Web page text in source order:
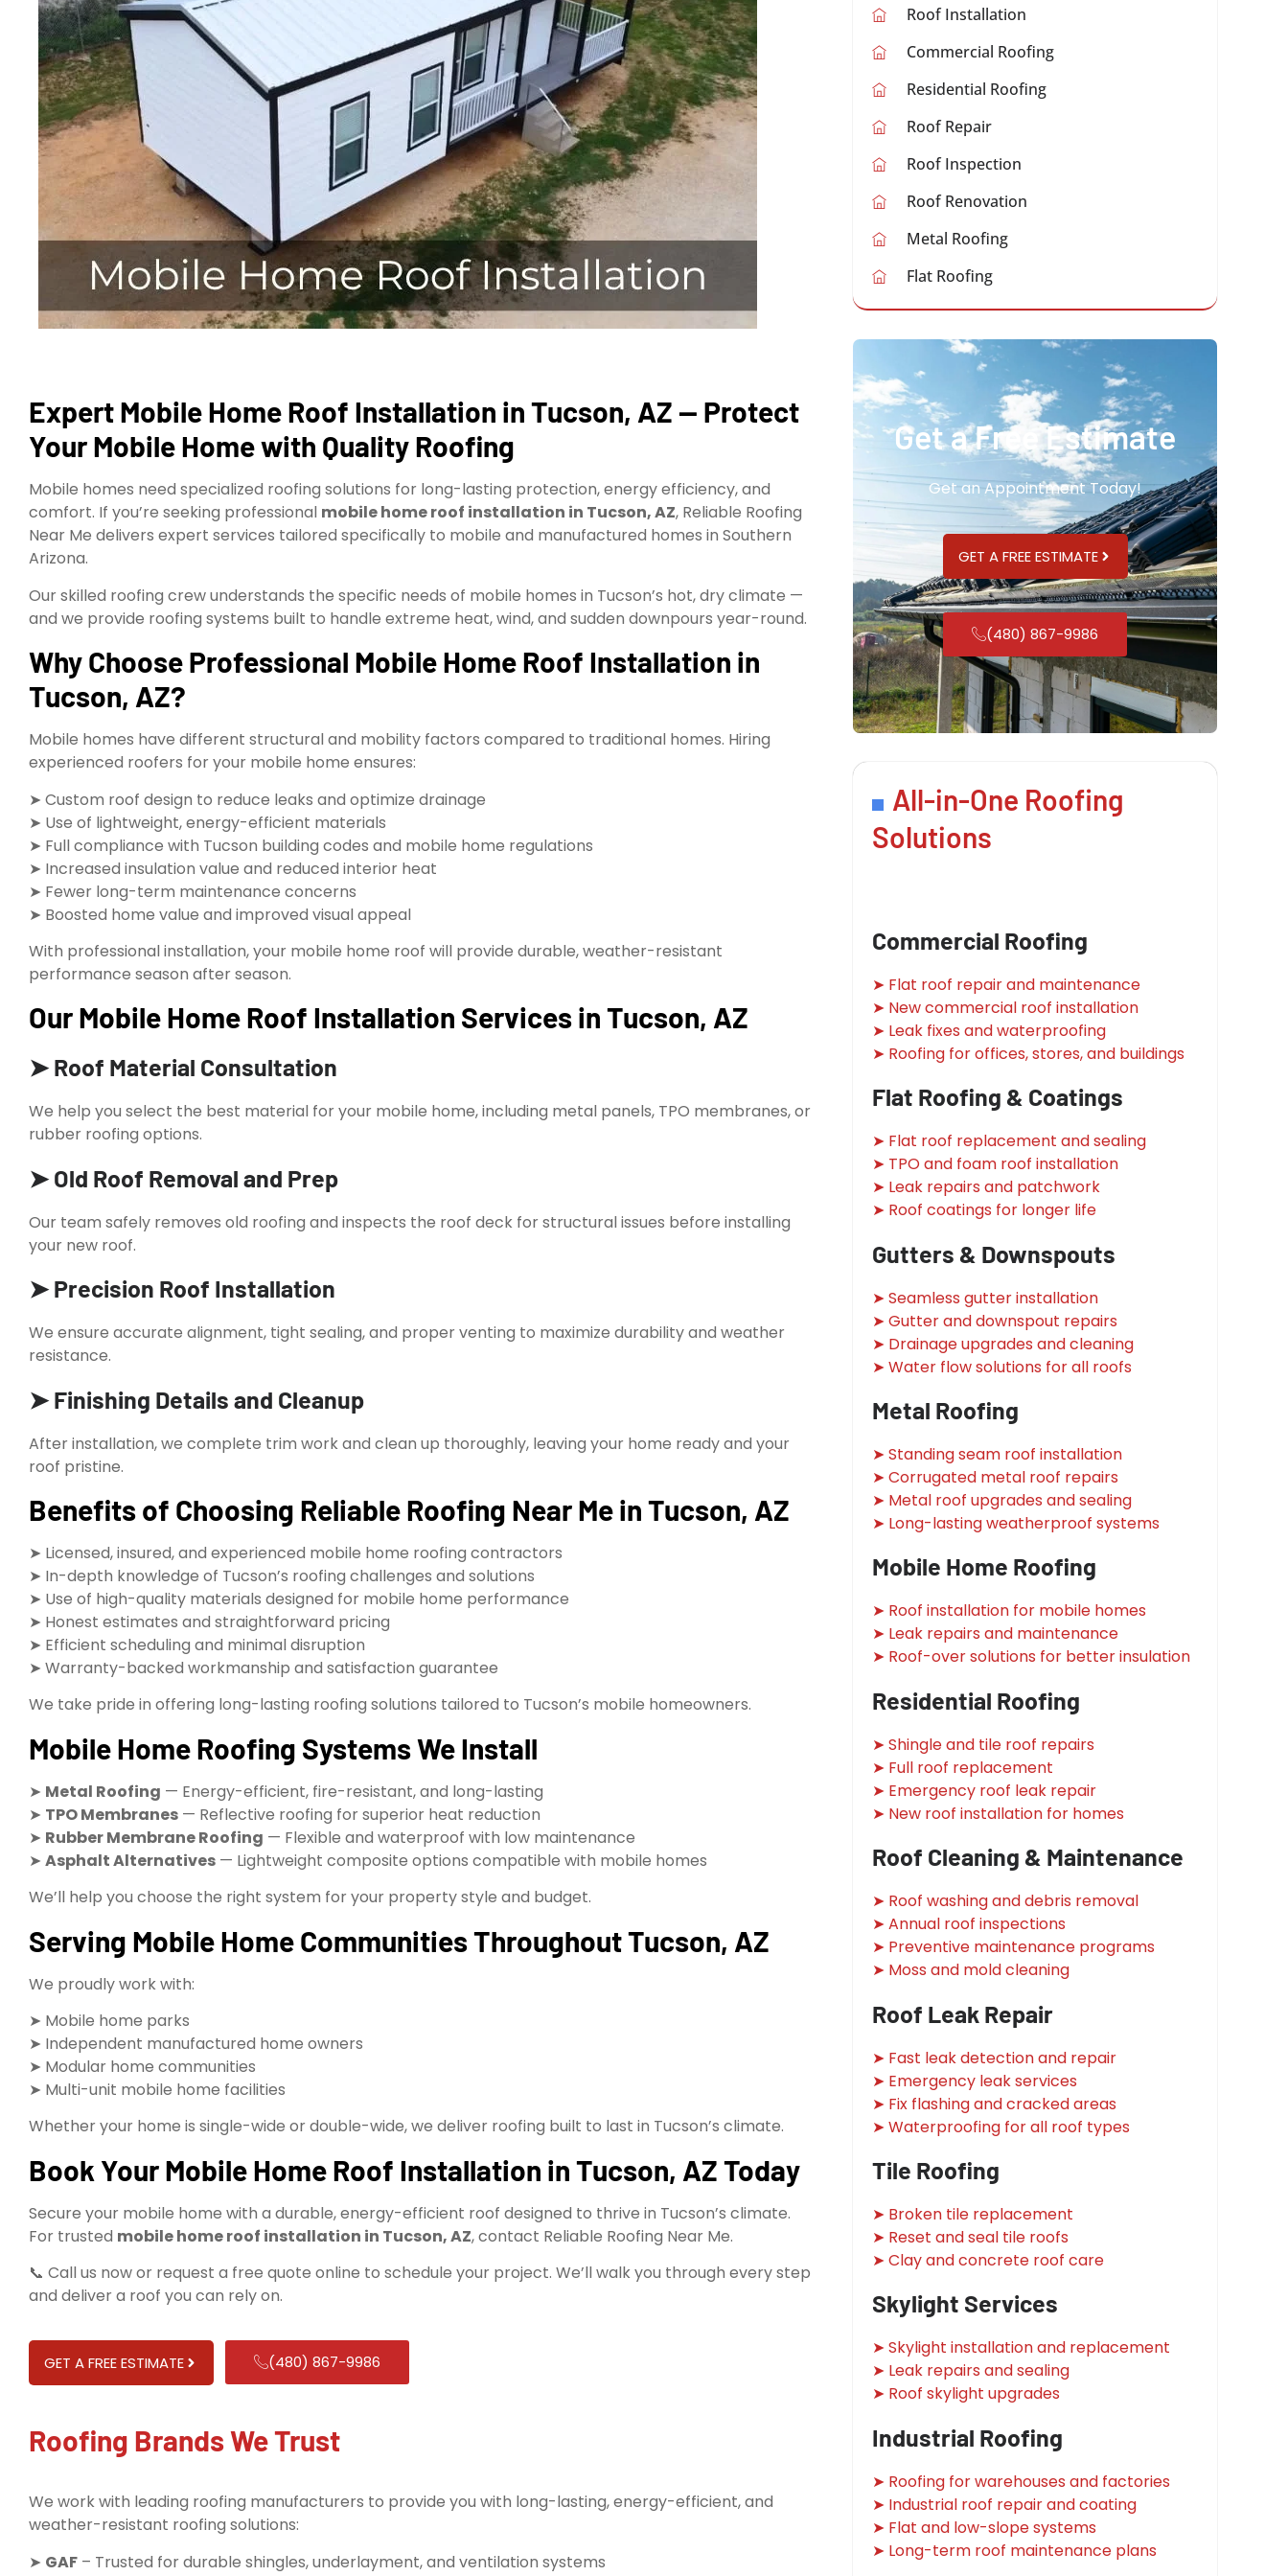
Expert Mobile Home Roof Installation in Tucson, AZ — Protect
Your Mobile Home with Quality Roofing
Mobile homes need specialized roofing solutions for long-lasting protection, energy efficiency, and
comfort. If you’re seeking professional mobile home roof installation in Tucson, AZ, Reliable Roofing
Near Me delivers expert services tailored specifically to mobile and manufactured homes in Southern
Arizona.
Our skilled roofing crew understands the specific needs of mobile homes in Tucson’s hot, dry climate —
and we provide roofing systems built to handle extreme heat, wind, and sudden downpours year-round.
Why Choose Professional Mobile Home Roof Installation in
Tucson, AZ?
Mobile homes have different structural and mobility factors compared to traditional homes. Hiring
experienced roofers for your mobile home ensures:
➤ Custom roof design to reduce leaks and optimize drainage
➤ Use of lightweight, energy-efficient materials
➤ Full compliance with Tucson building codes and mobile home regulations
➤ Increased insulation value and reduced interior heat
➤ Fewer long-term maintenance concerns
➤ Boosted home value and improved visual appeal
With professional installation, your mobile home roof will provide durable, weather-resistant
performance season after season.
Our Mobile Home Roof Installation Services in Tucson, AZ
➤ Roof Material Consultation
We help you select the best material for your mobile home, including metal panels, TPO membranes, or
rubber roofing options.
➤ Old Roof Removal and Prep
Our team safely removes old roofing and inspects the roof deck for structural issues before installing
your new roof.
➤ Precision Roof Installation
We ensure accurate alignment, tight sealing, and proper venting to maximize durability and weather
resistance.
➤ Finishing Details and Cleanup
After installation, we complete trim work and clean up thoroughly, leaving your home ready and your
roof pristine.
Benefits of Choosing Reliable Roofing Near Me in Tucson, AZ
➤ Licensed, insured, and experienced mobile home roofing contractors
➤ In-depth knowledge of Tucson’s roofing challenges and solutions
➤ Use of high-quality materials designed for mobile home performance
➤ Honest estimates and straightforward pricing
➤ Efficient scheduling and minimal disruption
➤ Warranty-backed workmanship and satisfaction guarantee
We take pride in offering long-lasting roofing solutions tailored to Tucson’s mobile homeowners.
Mobile Home Roofing Systems We Install
➤ Metal Roofing — Energy-efficient, fire-resistant, and long-lasting
➤ TPO Membranes — Reflective roofing for superior heat reduction
➤ Rubber Membrane Roofing — Flexible and waterproof with low maintenance
➤ Asphalt Alternatives — Lightweight composite options compatible with mobile homes
We’ll help you choose the right system for your property style and budget.
Serving Mobile Home Communities Throughout Tucson, AZ
We proudly work with:
➤ Mobile home parks
➤ Independent manufactured home owners
➤ Modular home communities
➤ Multi-unit mobile home facilities
Whether your home is single-wide or double-wide, we deliver roofing built to last in Tucson’s climate.
Book Your Mobile Home Roof Installation in Tucson, AZ Today
Secure your mobile home with a durable, energy-efficient roof designed to thrive in Tucson’s climate.
For trusted mobile home roof installation in Tucson, AZ, contact Reliable Roofing Near Me.
📞 Call us now or request a free quote online to schedule your project. We’ll walk you through every step
and deliver a roof you can rely on.
GET A FREE ESTIMATE (480) 867-9986
Roofing Brands We Trust
We work with leading roofing manufacturers to provide you with long-lasting, energy-efficient, and
weather-resistant roofing solutions:
➤ GAF – Trusted for durable shingles, underlayment, and ventilation systems
Roof Installation
Commercial Roofing
Residential Roofing
Roof Repair
Roof Inspection
Roof Renovation
Metal Roofing
Flat Roofing
Get a Free Estimate
Get an Appointment Today!
GET A FREE ESTIMATE
(480) 867-9986
All-in-One Roofing
Solutions
Commercial Roofing
➤ Flat roof repair and maintenance
➤ New commercial roof installation
➤ Leak fixes and waterproofing
➤ Roofing for offices, stores, and buildings
Flat Roofing & Coatings
➤ Flat roof replacement and sealing
➤ TPO and foam roof installation
➤ Leak repairs and patchwork
➤ Roof coatings for longer life
Gutters & Downspouts
➤ Seamless gutter installation
➤ Gutter and downspout repairs
➤ Drainage upgrades and cleaning
➤ Water flow solutions for all roofs
Metal Roofing
➤ Standing seam roof installation
➤ Corrugated metal roof repairs
➤ Metal roof upgrades and sealing
➤ Long-lasting weatherproof systems
Mobile Home Roofing
➤ Roof installation for mobile homes
➤ Leak repairs and maintenance
➤ Roof-over solutions for better insulation
Residential Roofing
➤ Shingle and tile roof repairs
➤ Full roof replacement
➤ Emergency roof leak repair
➤ New roof installation for homes
Roof Cleaning & Maintenance
➤ Roof washing and debris removal
➤ Annual roof inspections
➤ Preventive maintenance programs
➤ Moss and mold cleaning
Roof Leak Repair
➤ Fast leak detection and repair
➤ Emergency leak services
➤ Fix flashing and cracked areas
➤ Waterproofing for all roof types
Tile Roofing
➤ Broken tile replacement
➤ Reset and seal tile roofs
➤ Clay and concrete roof care
Skylight Services
➤ Skylight installation and replacement
➤ Leak repairs and sealing
➤ Roof skylight upgrades
Industrial Roofing
➤ Roofing for warehouses and factories
➤ Industrial roof repair and coating
➤ Flat and low-slope systems
➤ Long-term roof maintenance plans